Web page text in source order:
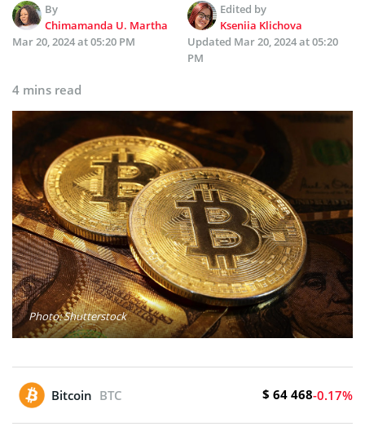
By
Chimamanda U. Martha
Edited by
Kseniia Klichova
Mar 20, 2024 at 05:20 PM
Updated Mar 20, 2024 at 05:20
PM
4 mins read
Photo: Shutterstock
Bitcoin BTC $ 64 468-0.17%